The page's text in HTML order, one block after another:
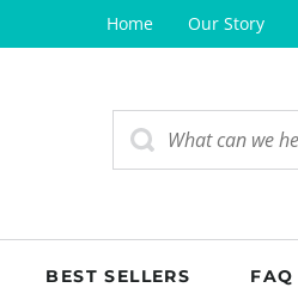
Home Our Story
BEST SELLERS FAQ